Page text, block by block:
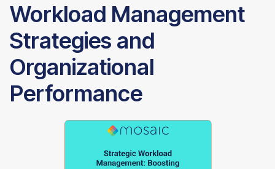
Workload Management
Strategies and
Organizational
Performance